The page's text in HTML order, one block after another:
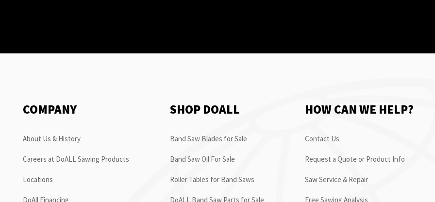
COMPANY
About Us & History
Careers at DoALL Sawing Products
Locations
DoAll Financing
SHOP DOALL
Band Saw Blades for Sale
Band Saw Oil For Sale
Roller Tables for Band Saws
DoALL Band Saw Parts for Sale
HOW CAN WE HELP?
Contact Us
Request a Quote or Product Info
Saw Service & Repair
Free Sawing Analysis